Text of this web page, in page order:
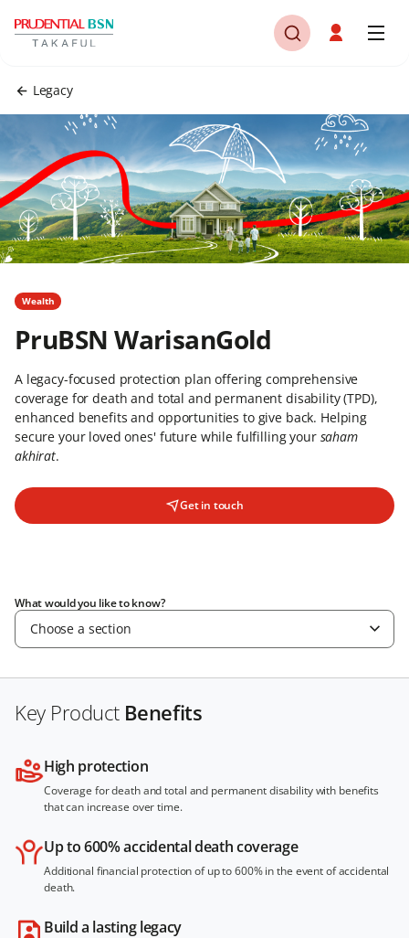
Legacy
Wealth
PruBSN WarisanGold
A legacy-focused protection plan offering comprehensive
coverage for death and total and permanent disability (TPD),
enhanced benefits and opportunities to give back. Helping
secure your loved ones' future while fulfilling your saham
akhirat.
Get in touch
What would you like to know?
Choose a section
Key Product Benefits
High protection
Coverage for death and total and permanent disability with benefits
that can increase over time.
Up to 600% accidental death coverage
Additional financial protection of up to 600% in the event of accidental
death.
Build a lasting legacy